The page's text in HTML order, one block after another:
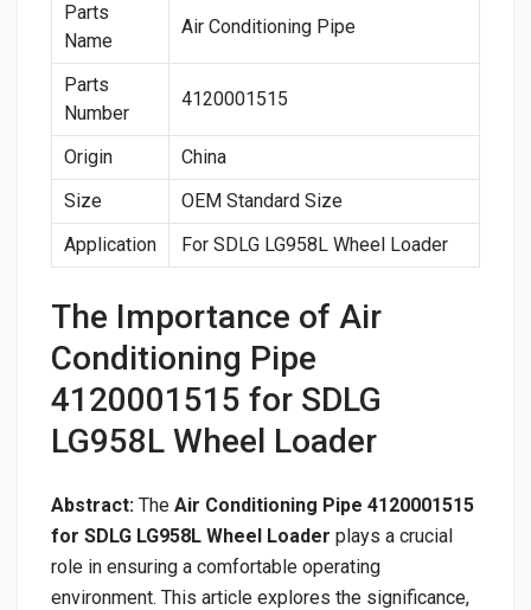
Parts
Name
Air Conditioning Pipe
Parts
Number
4120001515
Origin
China
Size
OEM Standard Size
Application
For SDLG LG958L Wheel Loader
The Importance of Air
Conditioning Pipe
4120001515 for SDLG
LG958L Wheel Loader
Abstract: The Air Conditioning Pipe 4120001515
for SDLG LG958L Wheel Loader plays a crucial
role in ensuring a comfortable operating
environment. This article explores the significance,